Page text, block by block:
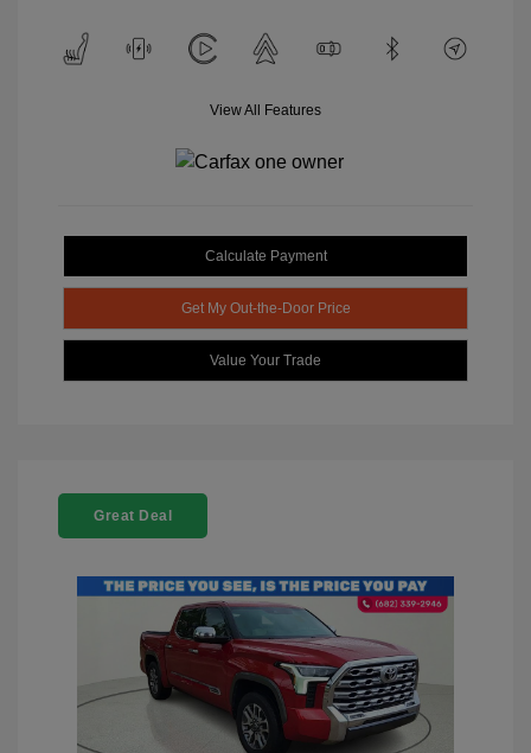
View All Features
Calculate Payment
Get My Out-the-Door Price
Value Your Trade
Great Deal